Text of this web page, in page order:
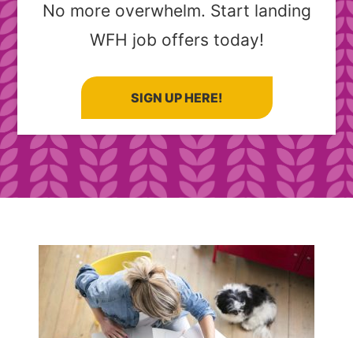
No more overwhelm. Start landing
WFH job offers today!
SIGN UP HERE!